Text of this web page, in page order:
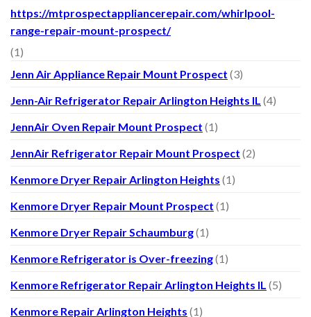
https://mtprospectappliancerepair.com/whirlpool-
range-repair-mount-prospect/
(1)
Jenn Air Appliance Repair Mount Prospect (3)
Jenn-Air Refrigerator Repair Arlington Heights IL (4)
JennAir Oven Repair Mount Prospect (1)
JennAir Refrigerator Repair Mount Prospect (2)
Kenmore Dryer Repair Arlington Heights (1)
Kenmore Dryer Repair Mount Prospect (1)
Kenmore Dryer Repair Schaumburg(1)
Kenmore Refrigerator is Over-freezing(1)
Kenmore Refrigerator Repair Arlington Heights IL (5)
Kenmore Repair Arlington Heights (1)